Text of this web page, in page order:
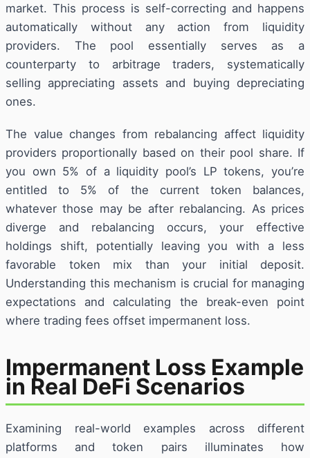
market. This process is self-correcting and happens
automatically without any action from liquidity
providers. The pool essentially serves as a
counterparty to arbitrage traders, systematically
selling appreciating assets and buying depreciating
ones.
The value changes from rebalancing affect liquidity
providers proportionally based on their pool share. If
you own 5% of a liquidity pool’s LP tokens, you’re
entitled to 5% of the current token balances,
whatever those may be after rebalancing. As prices
diverge and rebalancing occurs, your effective
holdings shift, potentially leaving you with a less
favorable token mix than your initial deposit.
Understanding this mechanism is crucial for managing
expectations and calculating the break-even point
where trading fees offset impermanent loss.
Impermanent Loss Example
in Real DeFi Scenarios
Examining real-world examples across different
platforms and token pairs illuminates how